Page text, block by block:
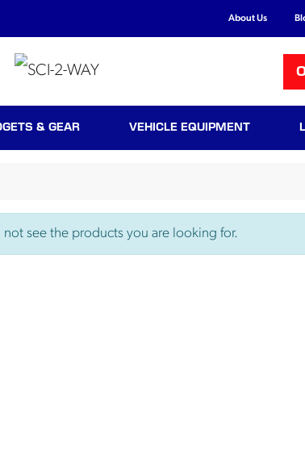
About Us
& GEAR VEHICLE EQUIPMENT
see the products you are looking for.